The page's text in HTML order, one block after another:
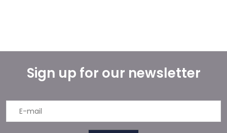
Sign up for our newsletter